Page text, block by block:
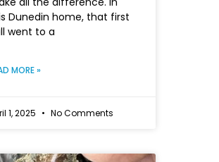
Dunedin home, that first
went to a
MORE »
1, 2025 No Comments